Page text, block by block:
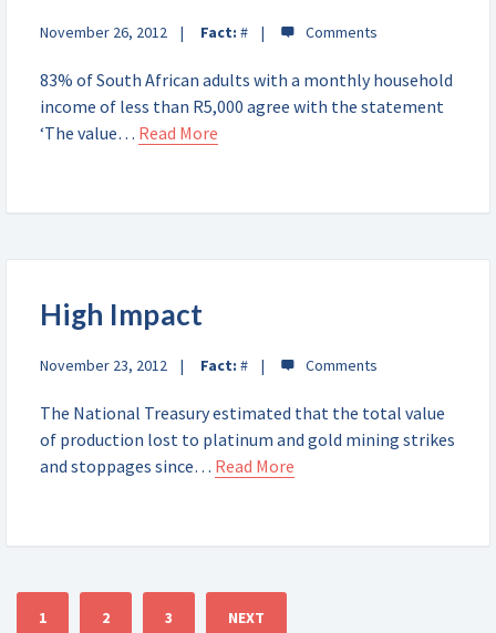
November 26, 2012 Fact: #
83% of South African adults with a monthly household
income of less than R5,000 agree with the statement
‘The value… Read More
High Impact
November 23, 2012 Fact: #
The National Treasury estimated that the total value
of production lost to platinum and gold mining strikes
and stoppages since… Read More
1 2 3 NEXT